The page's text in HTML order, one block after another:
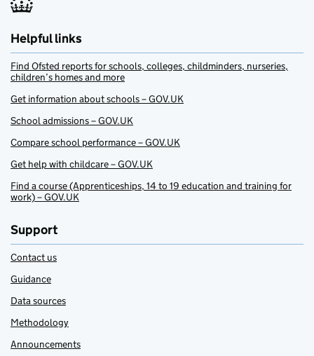
Helpful links
Find Ofsted reports for schools, colleges, childminders, nurseries,
children’s homes and more
Get information about schools – GOV.UK
School admissions – GOV.UK
Compare school performance – GOV.UK
Get help with childcare – GOV.UK
Find a course (Apprenticeships, 14 to 19 education and training for
work) – GOV.UK
Support
Contact us
Guidance
Data sources
Methodology
Announcements